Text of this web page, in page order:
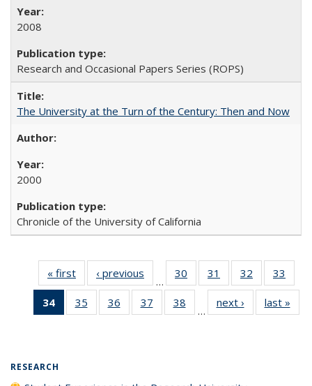
2008
Research and Occasional Papers Series (ROPS)
The University at the Turn of the Century: Then and Now
2000
Chronicle of the University of California
« first
Full listing
table:
Publications
‹ previous
Full listing
table:
Publications
…
30
of 40 Full
listing table:
Publications
31
of 40 Full
listing table:
Publications
32
of 40 Full
listing table:
Publications
33
34
of 40 Full
listing
35
of 40 Full
listing table:
36
of 40 Full
listing table:
37
of 40 Full
listing table:
38
of 40 Full
listing table:
…
next ›
Full listing
table:
last »
RESEARCH